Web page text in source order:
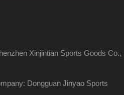
Xinjintian Sports Goods Co.,
Dongguan Jinyao Sports